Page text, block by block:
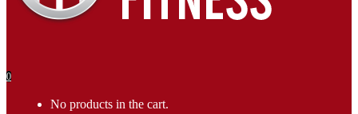
0
No products in the cart.